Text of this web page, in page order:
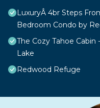
LuxuryÂ 4br Steps
Bedroom Condo by
The Cozy Tahoe
Lake
Redwood Refuge